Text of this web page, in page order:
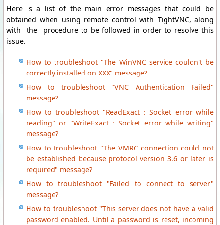
Here is a list of the main error messages that could be
obtained when using remote control with TightVNC, along
with the procedure to be followed in order to resolve this
issue.
How to troubleshoot "The WinVNC service couldn't be
correctly installed on XXX" message?
How to troubleshoot "VNC Authentication Failed"
message?
How to troubleshoot "ReadExact : Socket error while
reading" or "WriteExact : Socket error while writing"
message?
How to troubleshoot "The VMRC connection could not
be established because protocol version 3.6 or later is
required" message?
How to troubleshoot "Failed to connect to server"
message?
How to troubleshoot "This server does not have a valid
password enabled. Until a password is reset, incoming